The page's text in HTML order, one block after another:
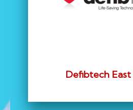
Defibtech East